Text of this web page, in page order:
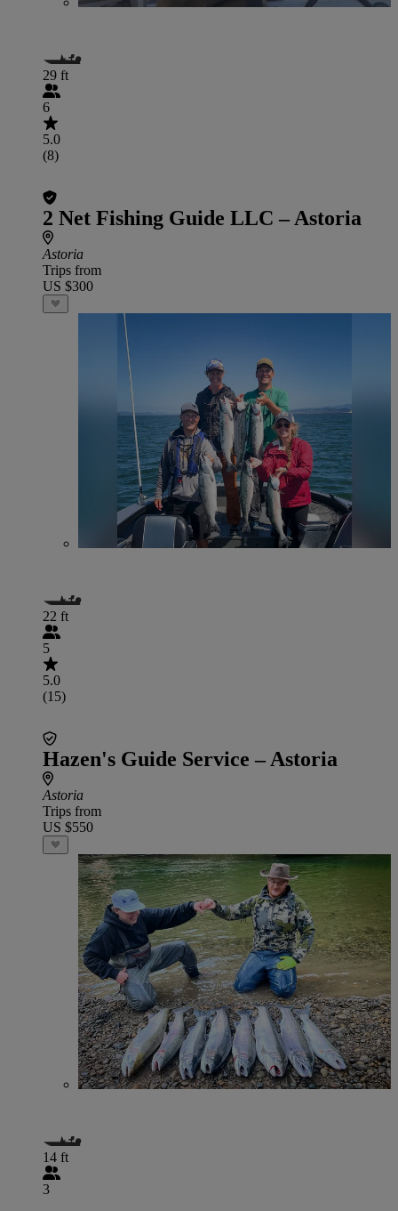
29 ft
6
5.0
(8)
2 Net Fishing Guide LLC – Astoria
Astoria
Trips from
US $300
22 ft
5
5.0
(15)
Hazen's Guide Service – Astoria
Astoria
Trips from
US $550
14 ft
3